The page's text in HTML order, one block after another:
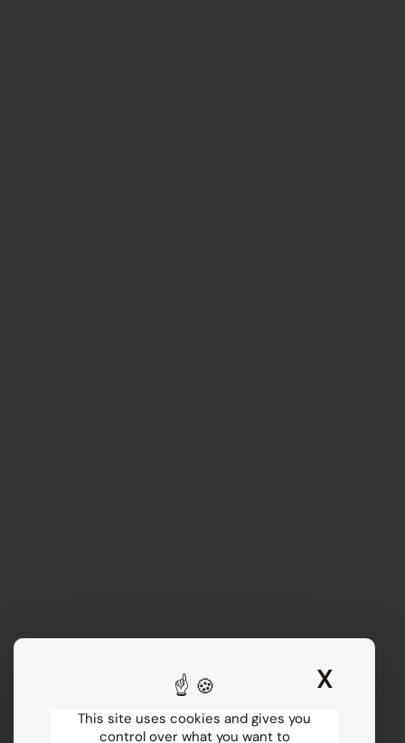
This site uses cookies and gives you
control over what you want to
X